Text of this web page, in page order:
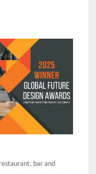
bar and